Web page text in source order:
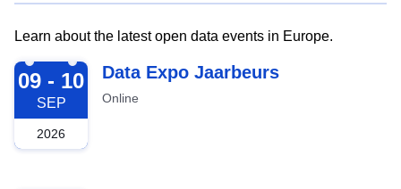
Learn about the latest open data events in Europe.
2026-09-09
09 - 10
SEP
2026
Data Expo Jaarbeurs
Online